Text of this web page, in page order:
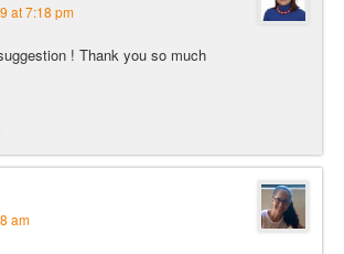
at 7:18 pm
! Thank you so much
am